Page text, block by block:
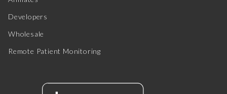
Developers
Wholesale
Remote Patient Monitoring